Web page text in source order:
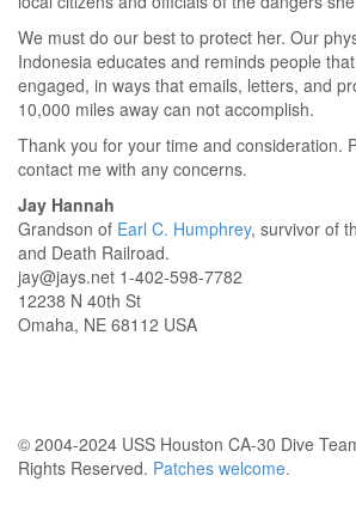
We must do our best to protect her. Our
Indonesia educates and reminds people
engaged, in ways that emails, letters, and
10,000 miles away can not accomplish.
Thank you for your time and consideration.
contact me with any concerns.
Jay Hannah
Grandson of Earl C. Humphrey, survivor of
and Death Railroad.
jay@jays.net 1-402-598-7782
12238 N 40th St
Omaha, NE 68112 USA
© 2004-2024 USS Houston CA-30 Dive
Rights Reserved. Patches welcome.